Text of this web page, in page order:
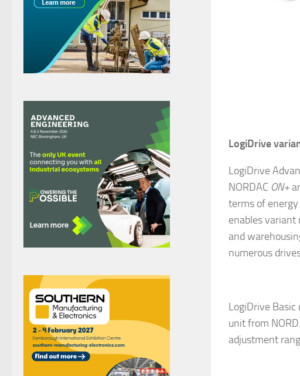
LogiDrive
LogiDrive
NORDAC ON+
terms of
enables variant
and
numerous
LogiDrive Basic
unit from
adjustment